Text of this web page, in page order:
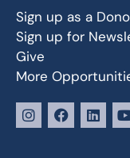
Sign up as a
Sign up for
Give
More